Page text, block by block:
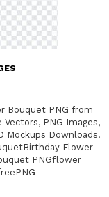
Bouquet PNG from
PNG Images,
Mockups Downloads.
Flower
PNGflower